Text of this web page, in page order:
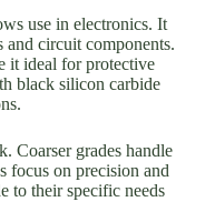
use in electronics. It
and circuit components.
it ideal for protective
black silicon carbide
Coarser grades handle
focus on precision and
to their specific needs